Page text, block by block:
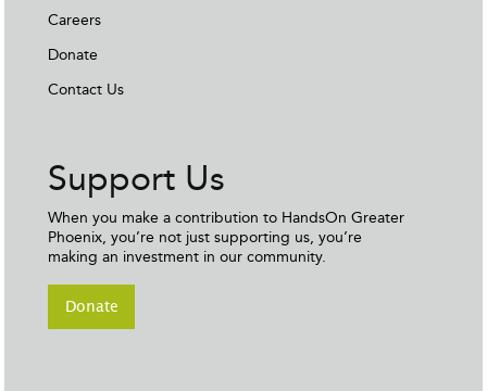
Careers
Donate
Contact Us
Support Us
When you make a contribution to HandsOn Greater
Phoenix, you’re not just supporting us, you’re
making an investment in our community.
Donate